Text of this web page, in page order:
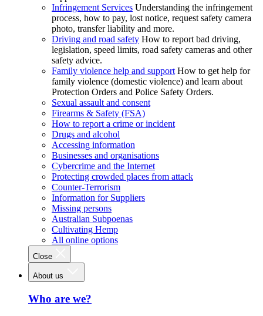
Infringement Services Understanding the infringement
process, how to pay, lost notice, request safety camera
photo, transfer liability and more.
Driving and road safety How to report bad driving,
legislation, speed limits, road safety cameras and other
safety advice.
Family violence help and support How to get help for
family violence (domestic violence) and learn about
Protection Orders and Police Safety Orders.
Sexual assault and consent
Firearms & Safety (FSA)
How to report a crime or incident
Drugs and alcohol
Accessing information
Businesses and organisations
Cybercrime and the Internet
Protecting crowded places from attack
Counter-Terrorism
Information for Suppliers
Missing persons
Australian Subpoenas
Cultivating Hemp
All online options
Close
About us
Who are we?